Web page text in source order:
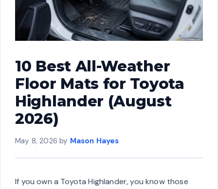
10 Best All-Weather
Floor Mats for Toyota
Highlander (August
2026)
May 8, 2026 by Mason Hayes
If you own a Toyota Highlander, you know those